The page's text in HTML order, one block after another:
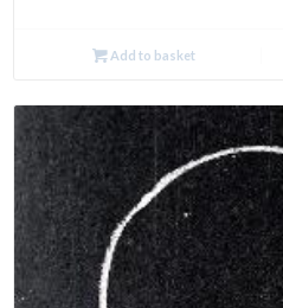
Add to basket